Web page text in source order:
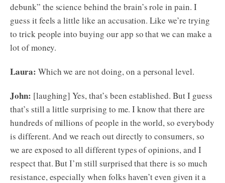
debunk” the science behind the brain’s role in pain. I
guess it feels a little like an accusation. Like we’re trying
to trick people into buying our app so that we can make a
lot of money.
Laura: Which we are not doing, on a personal level.
John: [laughing] Yes, that’s been established. But I guess
that’s still a little surprising to me. I know that there are
hundreds of millions of people in the world, so everybody
is different. And we reach out directly to consumers, so
we are exposed to all different types of opinions, and I
respect that. But I’m still surprised that there is so much
resistance, especially when folks haven’t even given it a